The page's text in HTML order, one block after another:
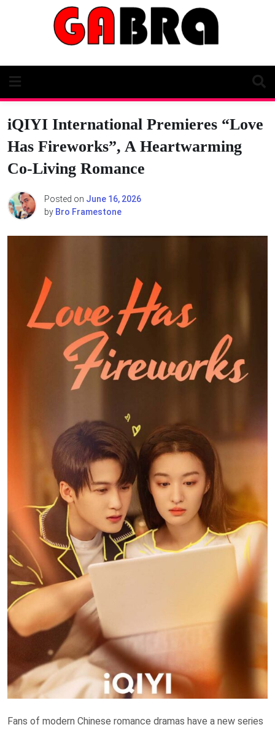
iQIYI International Premieres “Love
Has Fireworks”, A Heartwarming
Co-Living Romance
Posted on June 16, 2026
by Bro Framestone
Fans of modern Chinese romance dramas have a new series